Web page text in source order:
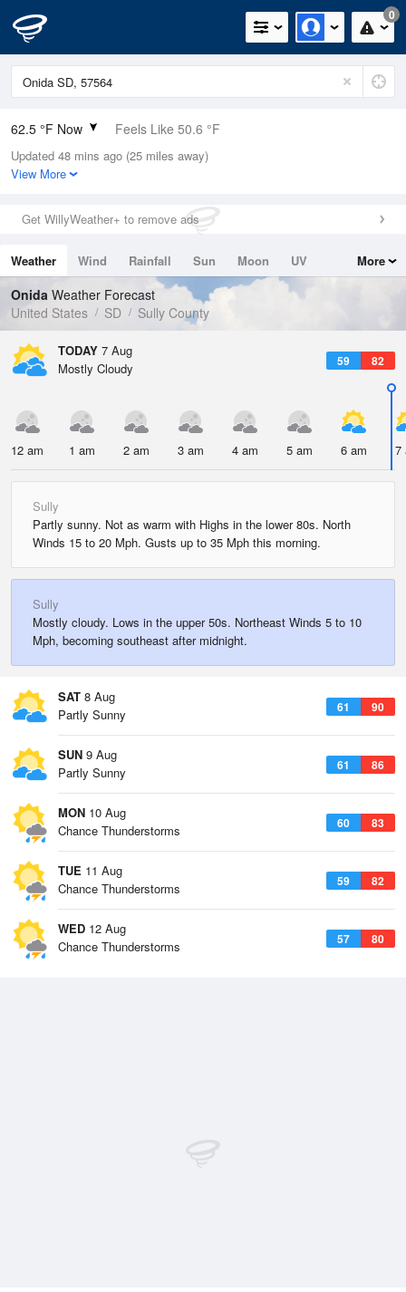
0
62.5 °F Now Feels Like 50.6 °F
Relative Humidity
55%
0in (0in Last Hour)
Wind
Dew Point
46.3 °F
Pressure
Updated 48 mins ago (25 miles away)
View More
Get WillyWeather+ to remove ads
Weather Wind Rainfall Sun Moon
UV
Tides
Swell
More
Onida Weather Forecast
United States
SD Sully County
TODAY 7 Aug
59 82
Mostly Cloudy
12 am 1 am 2 am 3 am 4 am 5 am 6 am 7
Sully
Partly sunny. Not as warm with Highs in the lower 80s. North
Winds 15 to 20 Mph. Gusts up to 35 Mph this morning.
Sully
Mostly cloudy. Lows in the upper 50s. Northeast Winds 5 to 10
Mph, becoming southeast after midnight.
SAT 8 Aug
61 90
Partly Sunny
SUN 9 Aug
61 86
Partly Sunny
MON 10 Aug
60 83
Chance Thunderstorms
TUE 11 Aug
59 82
Chance Thunderstorms
WED 12 Aug
57 80
Chance Thunderstorms